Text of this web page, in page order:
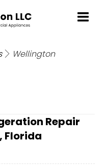
Wellington
Repair
Florida